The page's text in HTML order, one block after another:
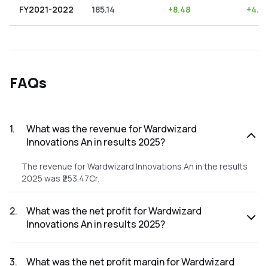
FY2021-2022 185.14 +8.48 +4.58
FAQs
1.
What was the revenue for Wardwizard
Innovations An in results 2025?
The revenue for Wardwizard Innovations An in the results
2025 was ₹253.47Cr.
2.
What was the net profit for Wardwizard
Innovations An in results 2025?
2025 was ₹1.95Cr.
3.
What was the net profit margin for Wardwizard